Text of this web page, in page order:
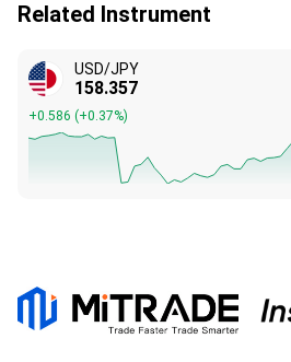
Related Instrument
USD/JPY
158.357
+0.586 (+0.37%)